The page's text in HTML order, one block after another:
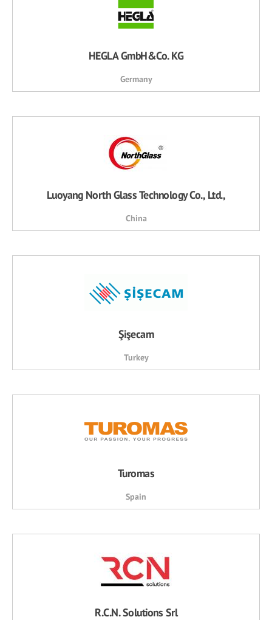
HEGLA GmbH&Co. KG
Germany
Luoyang North Glass Technology Co., Ltd.,
China
Şişecam
Turkey
Turomas
Spain
R.C.N. Solutions Srl